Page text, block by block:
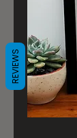
REVIEWS